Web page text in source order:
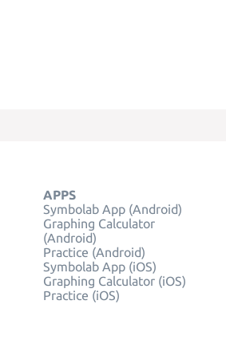
APPS
Symbolab App (Android)
Graphing Calculator
(Android)
Practice (Android)
Symbolab App (iOS)
Graphing Calculator (iOS)
Practice (iOS)